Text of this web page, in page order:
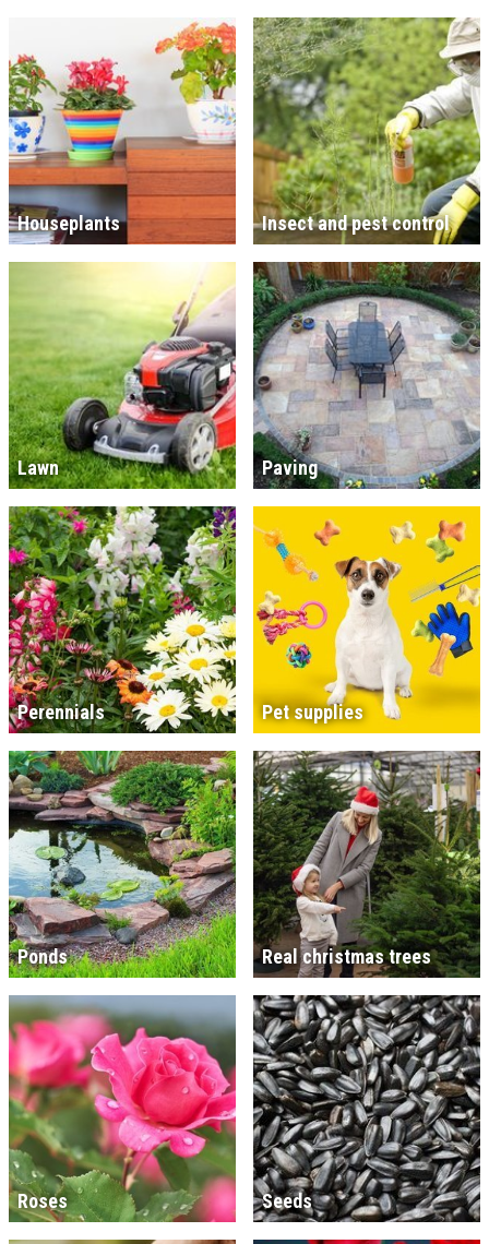
Houseplants Insect and pest control
Lawn Paving
Perennials Pet supplies
Ponds Real christmas trees
Roses Seeds